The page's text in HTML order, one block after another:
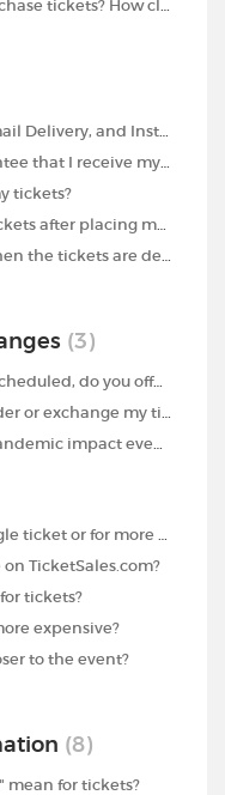
tickets?
3
If events are cancelled or rescheduled, do you offer any compensation?
TicketSales.com?
tickets?
expensive?
to the event?
8
mean for tickets?